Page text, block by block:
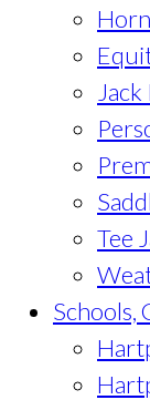
Tee
Schools,